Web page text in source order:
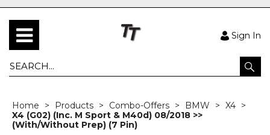
Sign In
Home Products Combo-Offers BMW
X4
X4 (G02) (Inc. M Sport & M40d) 08/2018 >>
(With/Without Prep) (7 Pin)